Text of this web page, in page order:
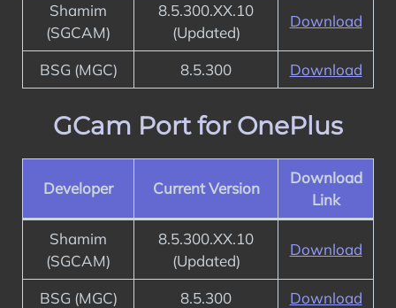
Shamim
(SGCAM)
8.5.300.XX.10
(Updated)
Download
BSG (MGC) 8.5.300 Download
GCam Port for OnePlus
Developer Current Version
Download
Link
Shamim
(SGCAM)
8.5.300.XX.10
(Updated)
Download
BSG (MGC) 8.5.300 Download